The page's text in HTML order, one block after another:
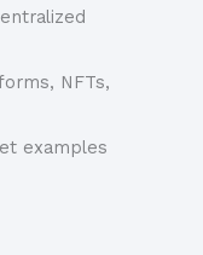
NFTs,
examples